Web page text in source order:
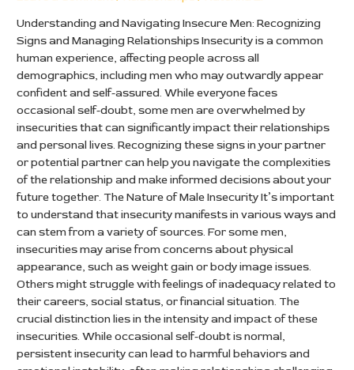
Understanding and Navigating Insecure Men: Recognizing
Signs and Managing Relationships Insecurity is a common
human experience, affecting people across all
demographics, including men who may outwardly appear
confident and self-assured. While everyone faces
occasional self-doubt, some men are overwhelmed by
insecurities that can significantly impact their relationships
and personal lives. Recognizing these signs in your partner
or potential partner can help you navigate the complexities
of the relationship and make informed decisions about your
future together. The Nature of Male Insecurity It’s important
to understand that insecurity manifests in various ways and
can stem from a variety of sources. For some men,
insecurities may arise from concerns about physical
appearance, such as weight gain or body image issues.
Others might struggle with feelings of inadequacy related to
their careers, social status, or financial situation. The
crucial distinction lies in the intensity and impact of these
insecurities. While occasional self-doubt is normal,
persistent insecurity can lead to harmful behaviors and